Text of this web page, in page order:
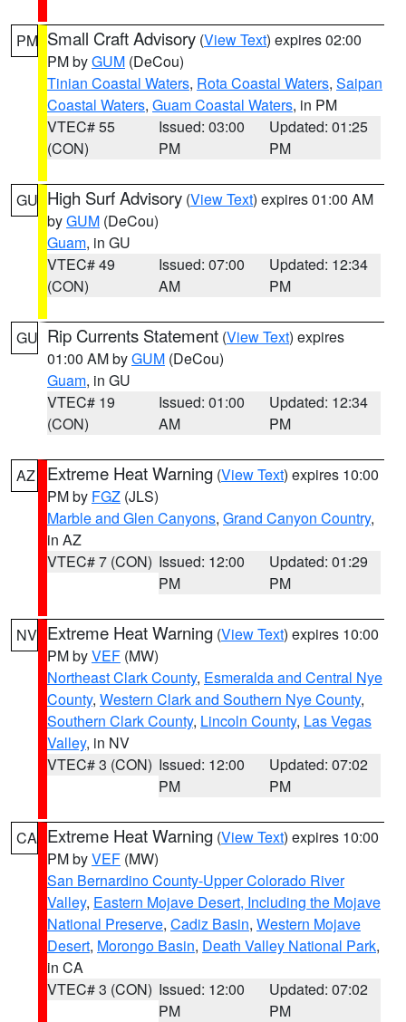
PM Small Craft Advisory (View Text) expires 02:00
PM byGUM (DeCou)
Tinian Coastal Waters, Rota Coastal Waters, Saipan
Coastal Waters, Guam Coastal Waters, in PM
VTEC# 55
(CON)
Issued: 03:00
PM
Updated: 01:25
PM
GU High Surf Advisory (View Text) expires 01:00 AM
byGUM (DeCou)
Guam, in GU
VTEC# 49
(CON)
Issued: 07:00
AM
Updated: 12:34
PM
GU Rip Currents Statement (View Text) expires
01:00 AM byGUM (DeCou)
Guam, in GU
VTEC# 19
(CON)
Issued: 01:00
AM
Updated: 12:34
PM
AZ Extreme Heat Warning (View Text) expires 10:00
PM by FGZ (JLS)
Marble and Glen Canyons, Grand Canyon Country,
in AZ
VTEC# 7 (CON) Issued: 12:00
PM
Updated: 01:29
PM
NV Extreme Heat Warning (View Text) expires 10:00
PM byVEF (MW)
Northeast Clark County, Esmeralda and Central Nye
County, Western Clark and Southern Nye County,
Southern Clark County, Lincoln County, Las Vegas
Valley, in NV
VTEC# 3 (CON) Issued: 12:00
PM
Updated: 07:02
PM
CA Extreme Heat Warning (View Text) expires 10:00
PM byVEF (MW)
San Bernardino County-Upper Colorado River
Valley, Eastern Mojave Desert, Including the Mojave
National Preserve, Cadiz Basin, Western Mojave
Desert, Morongo Basin, Death Valley National Park,
in CA
VTEC# 3 (CON) Issued: 12:00
PM
Updated: 07:02
PM